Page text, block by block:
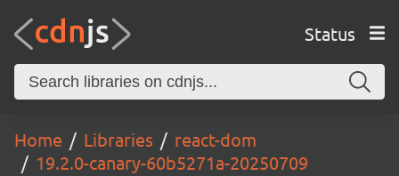
Status
Home Libraries
react-dom
19.2.0-canary-60b5271a-20250709